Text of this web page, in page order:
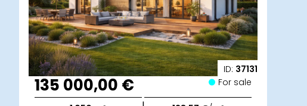
ID: 37131
135 000,00 € For sale